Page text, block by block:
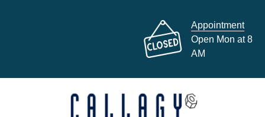
Appointment
Open Mon at 8
AM